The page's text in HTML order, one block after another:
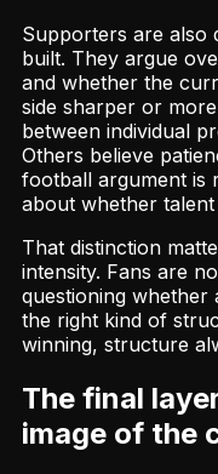
Supporters are also
built. They argue
and whether the
side sharper or
between individual
Others believe
football argument is
about whether talent
That distinction
intensity. Fans are
questioning whether
the right kind of
winning, structure
The final
image of the